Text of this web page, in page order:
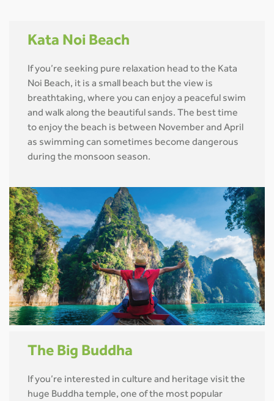
Kata Noi Beach
If you’re seeking pure relaxation head to the Kata
Noi Beach, it is a small beach but the view is
breathtaking, where you can enjoy a peaceful swim
and walk along the beautiful sands. The best time
to enjoy the beach is between November and April
as swimming can sometimes become dangerous
during the monsoon season.
The Big Buddha
If you’re interested in culture and heritage visit the
huge Buddha temple, one of the most popular